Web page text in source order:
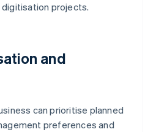
projects.
and
can prioritise planned
preferences and